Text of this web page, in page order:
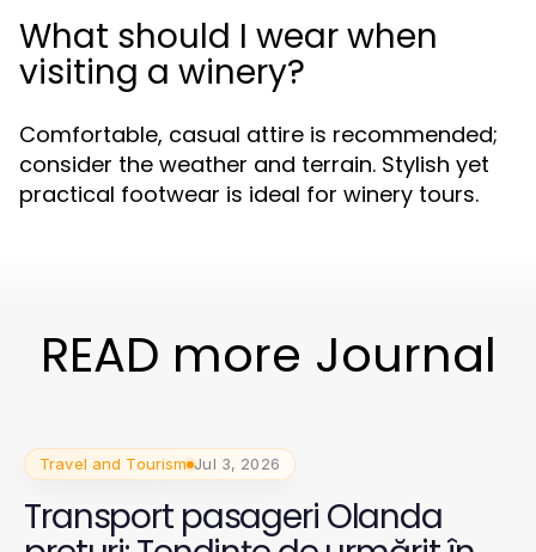
What should I wear when
visiting a winery?
Comfortable, casual attire is recommended;
consider the weather and terrain. Stylish yet
practical footwear is ideal for winery tours.
READ more Journal
Travel and Tourism Jul 3, 2026
Transport pasageri Olanda